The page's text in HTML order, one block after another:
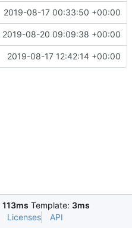
2019-08-17 00:33:50 +00:00
2019-08-20 09:09:38 +00:00
2019-08-17 12:42:14 +00:00
113ms Template: 3ms
Licenses API